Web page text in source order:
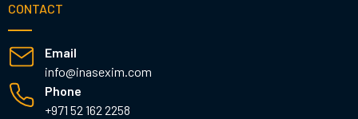
CONTACT
Email
info@inasexim.com
Phone
+971 52 162 2258